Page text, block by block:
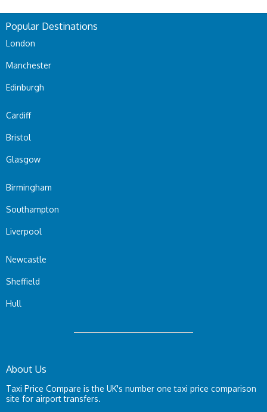
Popular Destinations
London
Manchester
Edinburgh
Cardiff
Bristol
Glasgow
Birmingham
Southampton
Liverpool
Newcastle
Sheffield
Hull
About Us
Taxi Price Compare is the UK's number one taxi price comparison
site for airport transfers.